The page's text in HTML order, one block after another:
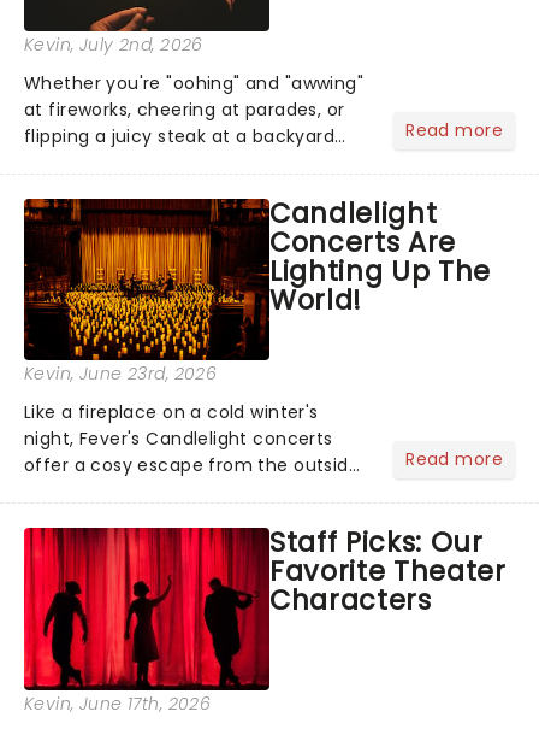
Kevin, July 2nd, 2026
Whether you're "oohing" and "awwing"
at fireworks, cheering at parades, or
flipping a juicy steak at a backyard
got an endless selection of live
entertainment to keep the...
Read more
Candlelight
Concerts Are
Lighting Up The
World!
Kevin, June 23rd, 2026
Like a fireplace on a cold winter's
night, Fever's Candlelight concerts
offer a cosy escape from the outside
100 venues worldwide, partnering with
local artists in each c...
Read more
Staff Picks: Our
Favorite Theater
Characters
Kevin, June 17th, 2026